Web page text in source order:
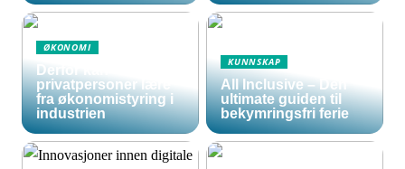
ØKONOMI
Derfor kan
privatpersoner lære
fra økonomistyring i
industrien
KUNNSKAP
All Inclusive – Den
ultimate guiden til
bekymringsfri ferie